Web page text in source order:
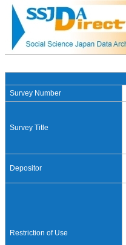
Survey Number
Survey Title
Depositor
Restriction of Use